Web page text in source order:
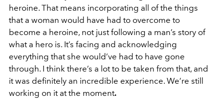
heroine. That means incorporating all of the things
that a woman would have had to overcome to
become a heroine, not just following a man’s story of
what a hero is. It’s facing and acknowledging
everything that she would’ve had to have gone
through. I think there’s a lot to be taken from that, and
it was definitely an incredible experience. We’re still
working on it at the moment.